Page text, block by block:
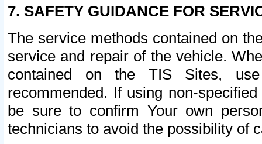
7. SAFETY GUIDANCE FOR
The service methods contained on
service and repair of the vehicle.
contained on the TIS Sites,
recommended. If using non-
be sure to confirm Your own
technicians to avoid the possibility of